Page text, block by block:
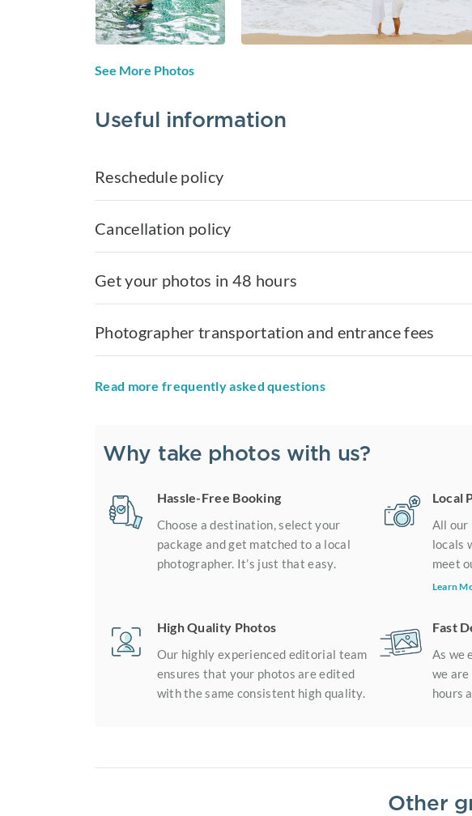
See More Photos
Useful information
Reschedule policy
Cancellation policy
Get your photos in 48 hours
Photographer transportation and entrance fees
Read more frequently asked questions
Why take photos with us?
Hassle-Free Booking
Choose a destination, select your
package and get matched to a local
photographer. It’s just that easy.
Local
All our
locals
meet
Learn
High Quality Photos
Our highly experienced editorial team
ensures that your photos are edited
with the same consistent high quality.
Fast
As we
we
hours
Other